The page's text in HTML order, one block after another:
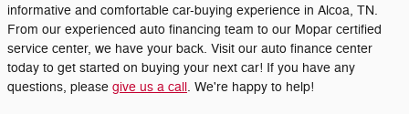
informative and comfortable car-buying experience in Alcoa, TN.
From our experienced auto financing team to our Mopar certified
service center, we have your back. Visit our auto finance center
today to get started on buying your next car! If you have any
questions, please give us a call. We're happy to help!